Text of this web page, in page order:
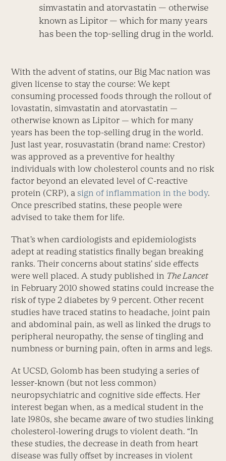
simvastatin and atorvastatin — otherwise
known as Lipitor — which for many years
has been the top-selling drug in the world.
With the advent of statins, our Big Mac nation was
given license to stay the course: We kept
consuming processed foods through the rollout of
lovastatin, simvastatin and atorvastatin —
otherwise known as Lipitor — which for many
years has been the top-selling drug in the world.
Just last year, rosuvastatin (brand name: Crestor)
was approved as a preventive for healthy
individuals with low cholesterol counts and no risk
factor beyond an elevated level of C-reactive
protein (CRP), a sign of inflammation in the body.
Once prescribed statins, these people were
advised to take them for life.
That’s when cardiologists and epidemiologists
adept at reading statistics finally began breaking
ranks. Their concerns about statins’ side effects
were well placed. A study published in The Lancet
in February 2010 showed statins could increase the
risk of type 2 diabetes by 9 percent. Other recent
studies have traced statins to headache, joint pain
and abdominal pain, as well as linked the drugs to
peripheral neuropathy, the sense of tingling and
numbness or burning pain, often in arms and legs.
At UCSD, Golomb has been studying a series of
lesser-known (but not less common)
neuropsychiatric and cognitive side effects. Her
interest began when, as a medical student in the
late 1980s, she became aware of two studies linking
cholesterol-lowering drugs to violent death. “In
these studies, the decrease in death from heart
disease was fully offset by increases in violent